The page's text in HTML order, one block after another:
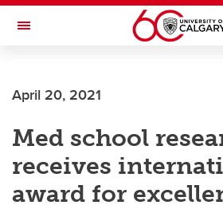
Skip to main content
Toggle Navigation
April 20, 2021
Med school
receives
award for